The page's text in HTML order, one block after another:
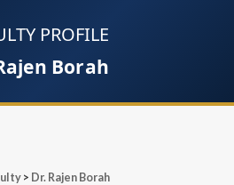
PROFILE
Borah
> Dr. Rajen Borah